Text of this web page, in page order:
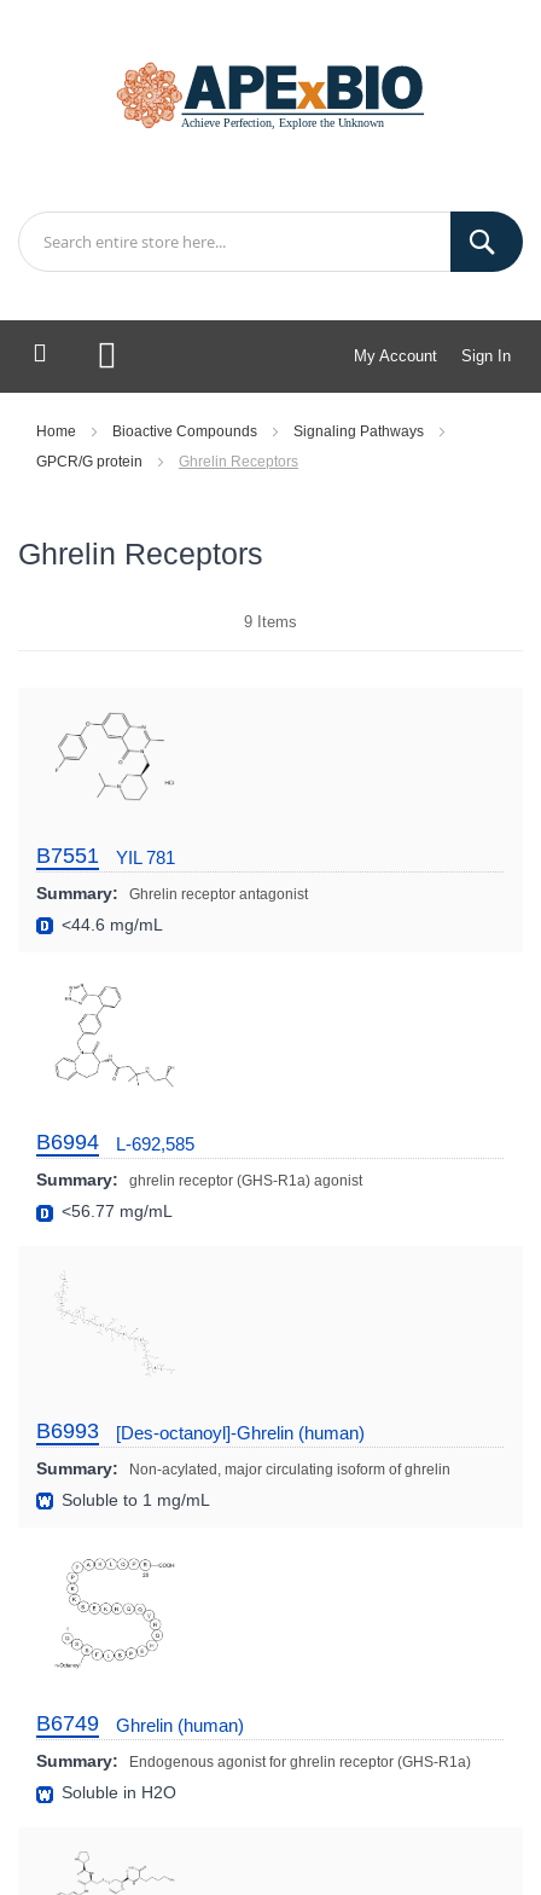
My Account Sign In
My Cart
Home Bioactive Compounds
Signaling Pathways
GPCR/G protein
Ghrelin Receptors
Ghrelin Receptors
9 Items
B7551 YIL 781
Summary: Ghrelin receptor antagonist
<44.6 mg/mL
B6994 L-692,585
Summary: ghrelin receptor (GHS-R1a) agonist
<56.77 mg/mL
B6993 [Des-octanoyl]-Ghrelin (human)
Summary: Non-acylated, major circulating isoform of ghrelin
Soluble to 1 mg/mL
B6749 Ghrelin (human)
Summary: Endogenous agonist for ghrelin receptor (GHS-R1a)
Soluble in H2O